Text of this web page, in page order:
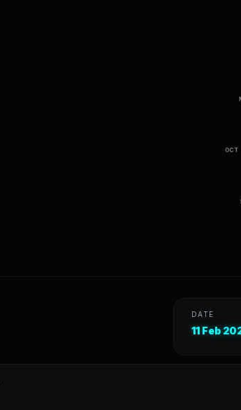
DATE
11 Feb